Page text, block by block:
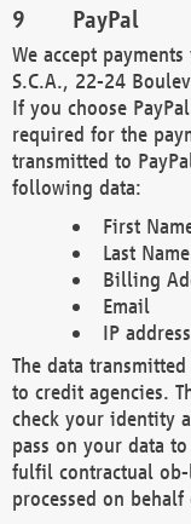
PayPal
We accept
S.C.A., 22-24
If you choose
required for the
transmitted to
following data:
First
Last Name
Billing
Email
IP address
The data
to credit agencies.
check your identity
pass on your data
fulfil contractual
processed on behalf